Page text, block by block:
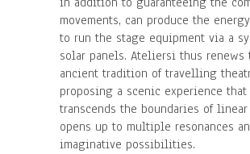
movements, can produce the
to run the stage equipment via a
solar panels. Ateliersi thus renews
ancient tradition of travelling
proposing a scenic experience that
transcends the boundaries of
opens up to multiple resonances
imaginative possibilities.